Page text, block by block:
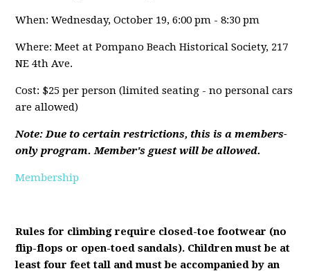
When: Wednesday, October 19, 6:00 pm - 8:30 pm
Where: Meet at Pompano Beach Historical Society, 217
NE 4th Ave.
Cost: $25 per person (limited seating - no personal cars
are allowed)
Note: Due to certain restrictions, this is a members-
only program. Member's guest will be allowed.
Membership
Rules for climbing require closed-toe footwear (no
flip-flops or open-toed sandals). Children must be at
least four feet tall and must be accompanied by an